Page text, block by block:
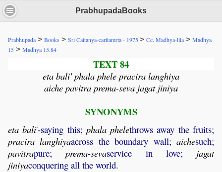
PrabhupadaBooks
Prabhupada > Books > Sri Caitanya-caritamrta - 1975> Cc. Madhya-lila > Madhya
15 > Madhya 15.84
TEXT 84
eta bali' phala phele pracira langhiya
aiche pavitra prema-seva jagat jiniya
SYNONYMS
eta bali'-saying this; phala phelethrows away the fruits;
pracira langhiyaacross the boundary wall;aichesuch;
pavitrapure;prema-sevaservice in love; jagat
jiniyaconquering all the world.